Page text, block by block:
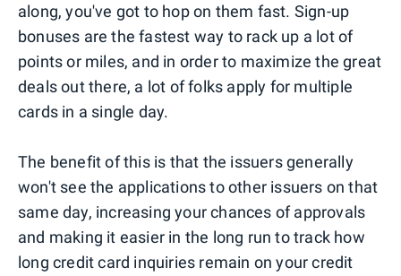
along, you've got to hop on them fast. Sign-up
bonuses are the fastest way to rack up a lot of
points or miles, and in order to maximize the great
deals out there, a lot of folks apply for multiple
cards in a single day.
The benefit of this is that the issuers generally
won't see the applications to other issuers on that
same day, increasing your chances of approvals
and making it easier in the long run to track how
long credit card inquiries remain on your credit